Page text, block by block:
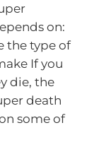
on:
the type of
If you
die, the
death
some of